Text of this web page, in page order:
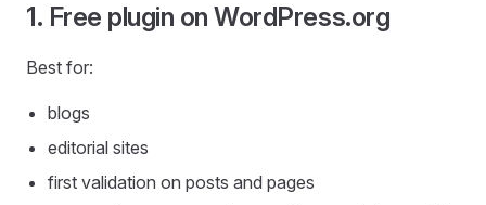
1. Free plugin on WordPress.org
Best for:
blogs
editorial sites
first validation on posts and pages